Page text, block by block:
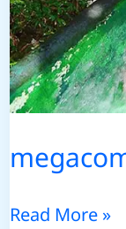
megacombo-
Read More »